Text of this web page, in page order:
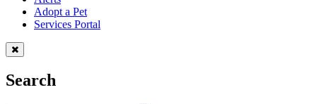
Adopt a Pet
Services Portal
Search